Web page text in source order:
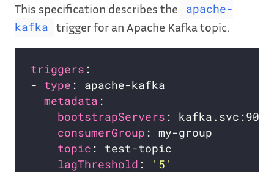
This specification describes the
apache-
kafka
trigger for an Apache Kafka topic.
triggers
- type
metadata
bootstrapServers
consumerGroup
topic
lagThreshold :
'5'